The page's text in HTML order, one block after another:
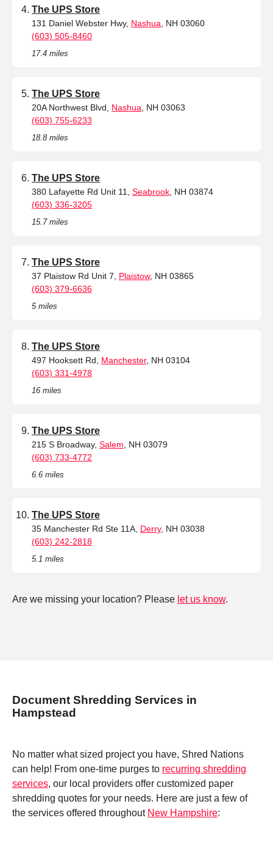
The UPS Store
131 Daniel Webster Hwy, Nashua , NH 03060
(603) 505-8460
17.4 miles
The UPS Store
20A Northwest Blvd, Nashua , NH 03063
(603) 755-6233
18.8 miles
The UPS Store
380 Lafayette Rd Unit 11, Seabrook , NH 03874
(603) 336-3205
15.7 miles
The UPS Store
37 Plaistow Rd Unit 7, Plaistow, NH 03865
(603) 379-6636
5 miles
The UPS Store
497 Hooksett Rd, Manchester, NH 03104
(603) 331-4978
16 miles
The UPS Store
215 S Broadway, Salem , NH 03079
(603) 733-4772
6.6 miles
The UPS Store
35 Manchester Rd Ste 11A, Derry, NH 03038
(603) 242-2818
5.1 miles
Are we missing your location? Please let us know.
Document Shredding Services in
Hampstead
No matter what sized project you have, Shred Nations
can help! From one-time purges to recurring shredding
services, our local providers offer customized paper
shredding quotes for your needs. Here are just a few of
the services offered throughout New Hampshire: